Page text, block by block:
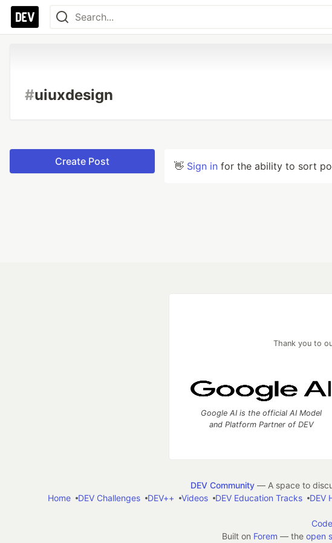
#uiuxdesign
Create Post 👋 Sign in for the ability to sort
Thank you to
Google AI is the official AI Model
and Platform Partner of DEV
DEV Community— A space to
Home
DEV Challenges DEV++ Videos DEV Education Tracks DEV
Built on Forem — the open